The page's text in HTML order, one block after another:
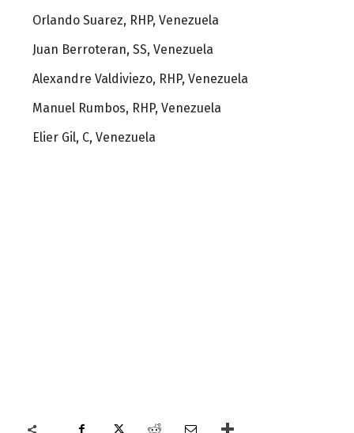
Orlando Suarez, RHP, Venezuela
Juan Berroteran, SS, Venezuela
Alexandre Valdiviezo, RHP, Venezuela
Manuel Rumbos, RHP, Venezuela
Elier Gil, C, Venezuela